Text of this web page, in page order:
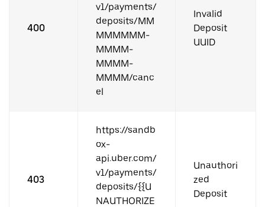
400
v1/payments/
deposits/MM
MMMMMM-
MMMM-
MMMM-
MMMM/canc
el
Invalid
Deposit
UUID
403
https://sandb
ox-
api.uber.com/
v1/payments/
deposits/{{U
NAUTHORIZE
Unauthori
zed
Deposit